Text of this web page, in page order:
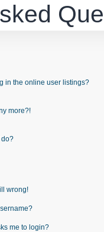
in the online user listings?
more?!
do?
wrong!
me to login?